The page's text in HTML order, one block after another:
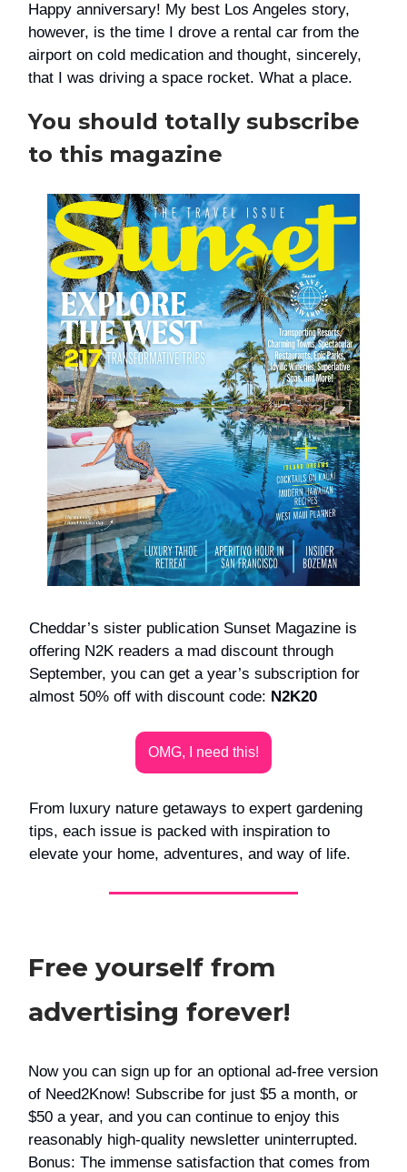
Happy anniversary! My best Los Angeles story,
however, is the time I drove a rental car from the
airport on cold medication and thought, sincerely,
that I was driving a space rocket. What a place.
You should totally subscribe
to this magazine
Cheddar’s sister publication Sunset Magazine is
offering N2K readers a mad discount through
September, you can get a year’s subscription for
almost 50% off with discount code: N2K20
OMG, I need this!
From luxury nature getaways to expert gardening
tips, each issue is packed with inspiration to
elevate your home, adventures, and way of life.
Free yourself from
advertising forever!
Now you can sign up for an optional ad-free version
of Need2Know! Subscribe for just $5 a month, or
$50 a year, and you can continue to enjoy this
reasonably high-quality newsletter uninterrupted.
Bonus: The immense satisfaction that comes from